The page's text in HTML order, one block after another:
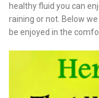
healthy fluid you can
raining or not. Below
be enjoyed in the